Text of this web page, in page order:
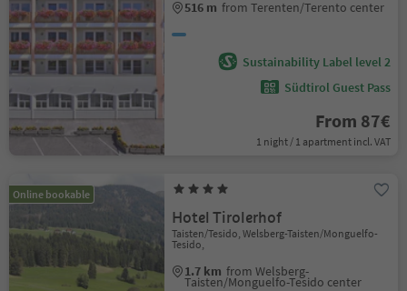
516 m from Terenten/Terento center
Sustainability Label level 2
Südtirol Guest Pass
From 87€
1 night / 1 apartment incl. VAT
Online bookable
Hotel Tirolerhof
Taisten/Tesido, Welsberg-Taisten/Monguelfo-
Tesido,
1.7 km from Welsberg-
Taisten/Monguelfo-Tesido center